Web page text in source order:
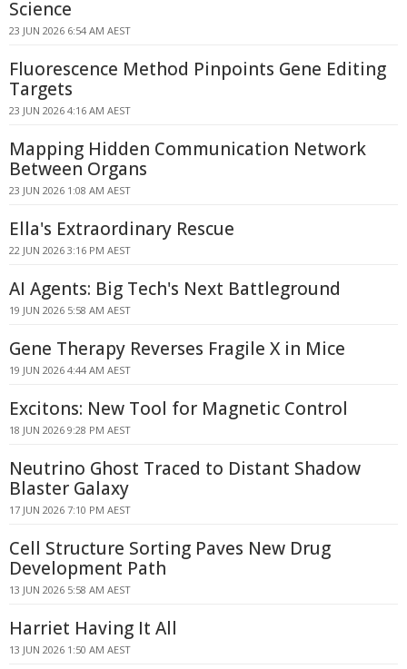
Science
23 JUN 2026 6:54 AM AEST
Fluorescence Method Pinpoints Gene Editing
Targets
23 JUN 2026 4:16 AM AEST
Mapping Hidden Communication Network
Between Organs
23 JUN 2026 1:08 AM AEST
Ella's Extraordinary Rescue
22 JUN 2026 3:16 PM AEST
AI Agents: Big Tech's Next Battleground
19 JUN 2026 5:58 AM AEST
Gene Therapy Reverses Fragile X in Mice
19 JUN 2026 4:44 AM AEST
Excitons: New Tool for Magnetic Control
18 JUN 2026 9:28 PM AEST
Neutrino Ghost Traced to Distant Shadow
Blaster Galaxy
17 JUN 2026 7:10 PM AEST
Cell Structure Sorting Paves New Drug
Development Path
13 JUN 2026 5:58 AM AEST
Harriet Having It All
13 JUN 2026 1:50 AM AEST